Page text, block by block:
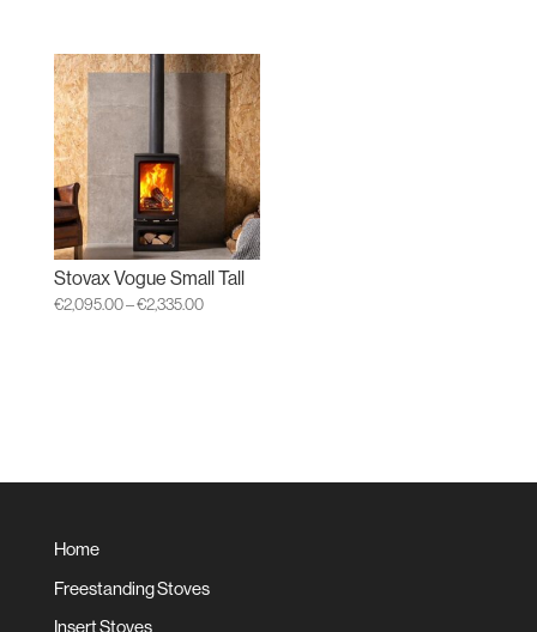
Stovax Vogue Small Tall
€2,095.00–€2,335.00Price
Home
Freestanding Stoves
Insert Stoves